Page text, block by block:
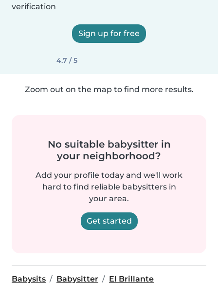
verification
Sign up for free
4.7 / 5
Zoom out on the map to find more results.
No suitable babysitter in
your neighborhood?
Add your profile today and we'll work
hard to find reliable babysitters in
your area.
Get started
Babysits Babysitter El Brillante